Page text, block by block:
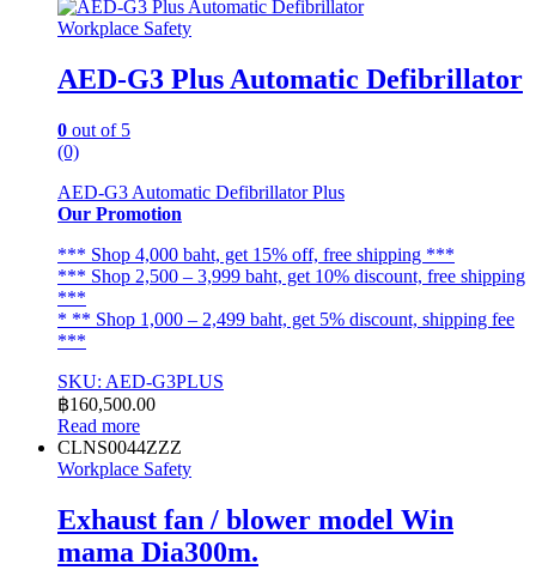
options
may
chosen
on
the
product
page
Workplace Safety
AED-G3 Plus Automatic Defibrillator
0 out of 5
(0)
AED-G3 Automatic Defibrillator Plus
Our Promotion
*** Shop 4,000 baht, get 15% off, free shipping ***
*** Shop 2,500 – 3,999 baht, get 10% discount, free shipping
***
* ** Shop 1,000 – 2,499 baht, get 5% discount, shipping fee
***
SKU: AED-G3PLUS
฿160,500.00
Read more
CLNS0044ZZZ
Workplace Safety
Exhaust fan / blower model Win
mama Dia300m.